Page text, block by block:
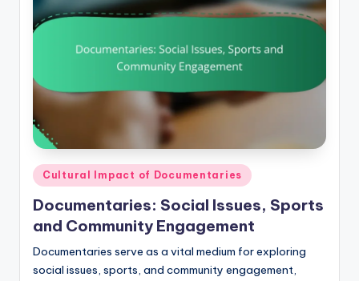
Posted
in
Cultural Impact of Documentaries
Documentaries: Social Issues, Sports
and Community Engagement
Documentaries serve as a vital medium for exploring
social issues, sports, and community engagement,